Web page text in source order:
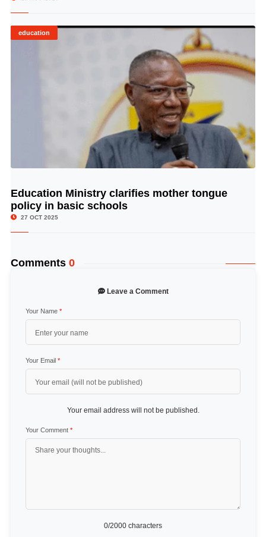
education
© Image Copyrights Title
Education Ministry clarifies mother tongue
policy in basic schools
27 OCT 2025
Comments 0
Leave a Comment
Your Name *
Your Email *
Your email address will not be published.
Your Comment *
0/2000 characters